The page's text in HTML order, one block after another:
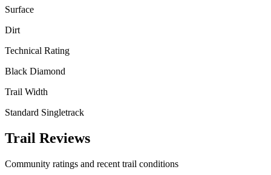
Surface
Dirt
Technical Rating
Black Diamond
Trail Width
Standard Singletrack
Trail Reviews
Community ratings and recent trail conditions